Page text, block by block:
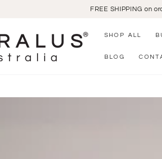
SHOP ALL
BLOG